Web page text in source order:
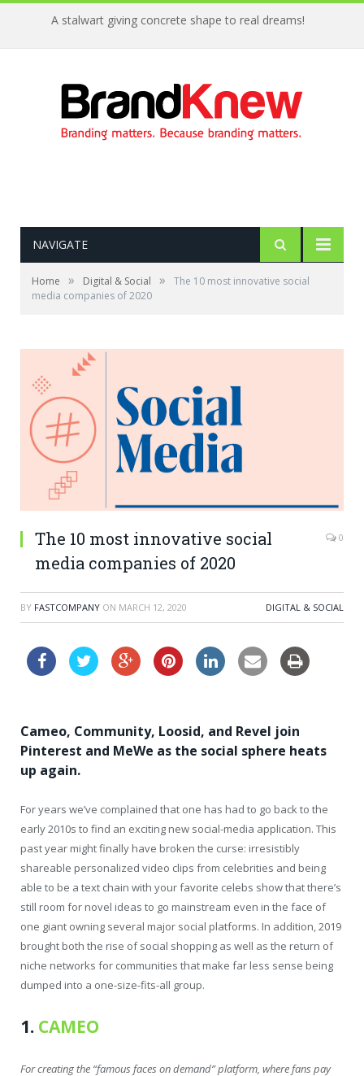
A stalwart giving concrete shape to real dreams!
NAVIGATE
Home » Digital & Social »
The 10 most innovative social
media companies of 2020
The 10 most innovative social
media companies of 2020
0
BY FASTCOMPANY ON MARCH 12, 2020 DIGITAL & SOCIAL
Cameo, Community, Loosid, and Revel join
Pinterest and MeWe as the social sphere heats
up again.
For years we’ve complained that one has had to go back to the
early 2010s to find an exciting new social-media application. This
past year might finally have broken the curse: irresistibly
shareable personalized video clips from celebrities and being
able to be a text chain with your favorite celebs show that there’s
still room for novel ideas to go mainstream even in the face of
one giant owning several major social platforms. In addition, 2019
brought both the rise of social shopping as well as the return of
niche networks for communities that make far less sense being
dumped into a one-size-fits-all group.
1. CAMEO
For creating the “famous faces on demand” platform, where fans pay